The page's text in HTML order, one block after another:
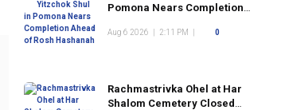
Pomona Nears Completion
Aug 6 2026 2:11 PM 0
Rachmastrivka Ohel at Har
Shalom Cemetery Closed